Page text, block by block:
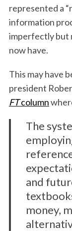
represented a
information
imperfectly but
now have.
This may have
president
FTcolumn
The
and
money,
S